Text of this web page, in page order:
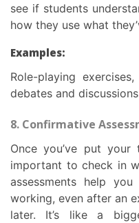
see if students
how they use what
Examples:
Role-playing exercises, problem-based learning, and
debates and
8. Confirmative
Once you’ve put your teaching plan into action, it’s
important to check in
assessments help
working, even after an
later. It’s like a